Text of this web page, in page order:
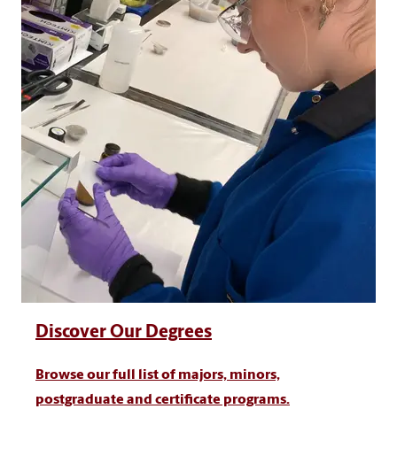
Discover Our Degrees
Browse our full list of majors, minors,
postgraduate and certificate programs.